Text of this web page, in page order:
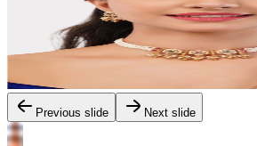
Previous slide Next slide